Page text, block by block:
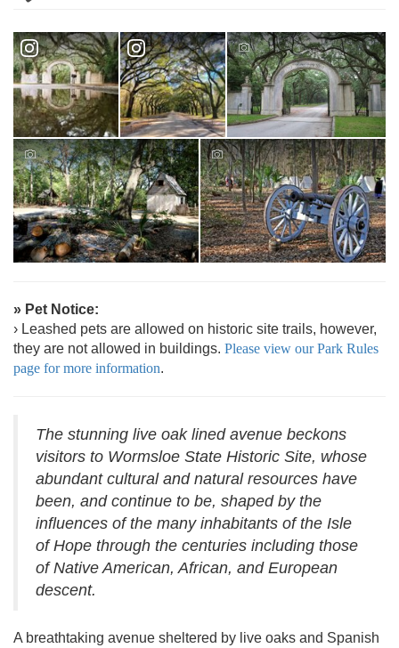
» Pet Notice:
› Leashed pets are allowed on historic site trails, however,
they are not allowed in buildings. Please view our Park Rules
page for more information.
The stunning live oak lined avenue beckons
visitors to Wormsloe State Historic Site, whose
abundant cultural and natural resources have
been, and continue to be, shaped by the
influences of the many inhabitants of the Isle
of Hope through the centuries including those
of Native American, African, and European
descent.
A breathtaking avenue sheltered by live oaks and Spanish